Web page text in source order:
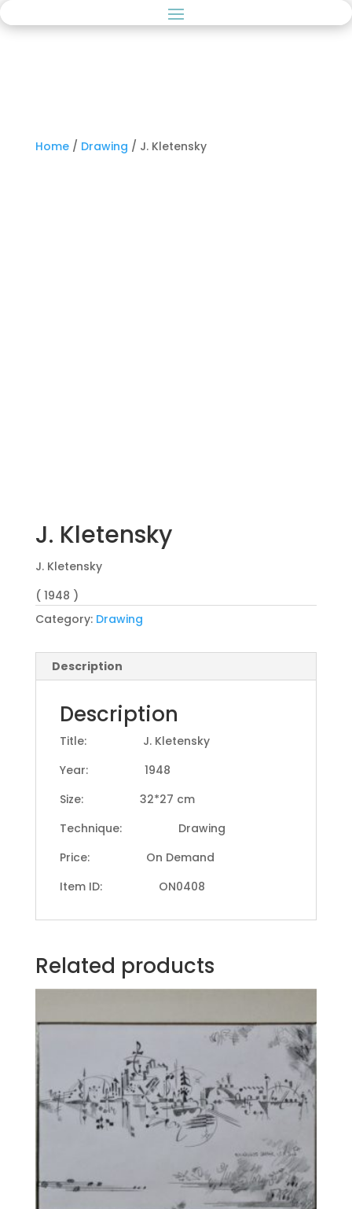
Home/ Drawing / J. Kletensky
J. Kletensky
J. Kletensky
( 1948 )
Category: Drawing
Description
Description
Title: J. Kletensky
Year: 1948
Size: 32*27 cm
Technique: Drawing
Price: On Demand
Item ID: ON0408
Related products